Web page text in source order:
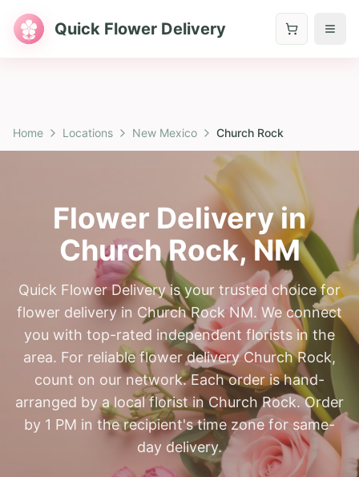
Quick Flower Delivery
Home Locations New Mexico Church Rock
Flower Delivery in
Church Rock,NM
Quick Flower Delivery is your trusted choice for
flower delivery in Church Rock NM. We connect
you with top-rated independent florists in the
area. For reliable flower delivery Church Rock,
count on our network. Each order is hand-
arranged by a local florist in Church Rock. Order
by 1 PM in the recipient's time zone for same-
day delivery.